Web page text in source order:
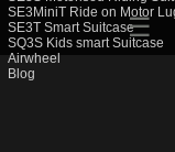
SE3MiniT Ride on Motor
SE3T Smart Suitcase
SQ3S Kids smart Suitcase
Airwheel
Blog
☰